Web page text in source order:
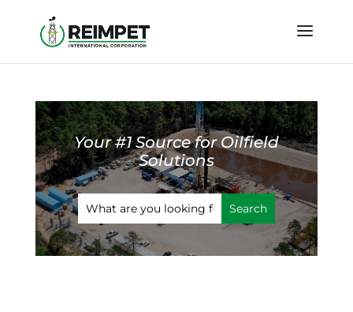
Your #1 Source for Oilfield
Solutions